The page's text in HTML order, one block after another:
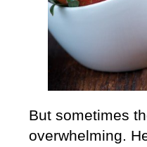
But sometimes
overwhelming.